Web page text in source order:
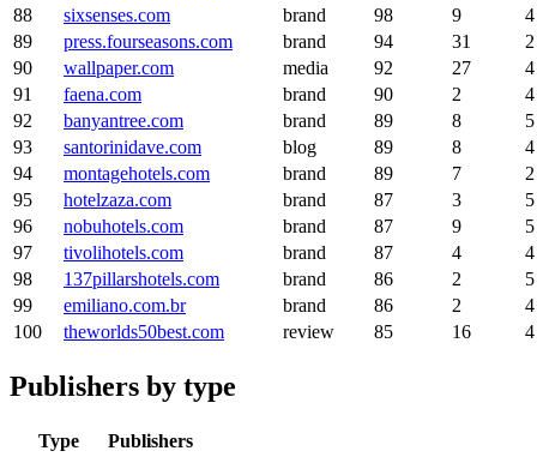
88
sixsenses.com brand 98 9
4
89
press.fourseasons.com brand 94 31
2
90
wallpaper.com media 92 27
4
91
faena.com brand 90 2
4
92
banyantree.com brand 89 8
5
93
santorinidave.com blog 89 8
4
94
montagehotels.com brand 89 7
2
95
hotelzaza.com brand 87 3
5
96
nobuhotels.com brand 87 9
5
97
tivolihotels.com brand 87 4
4
98
137pillarshotels.com brand 86 2
5
99
emiliano.com.br brand 86 2
4
100
theworlds50best.com review 85 16 4
Publishers by type
Type
Publishers